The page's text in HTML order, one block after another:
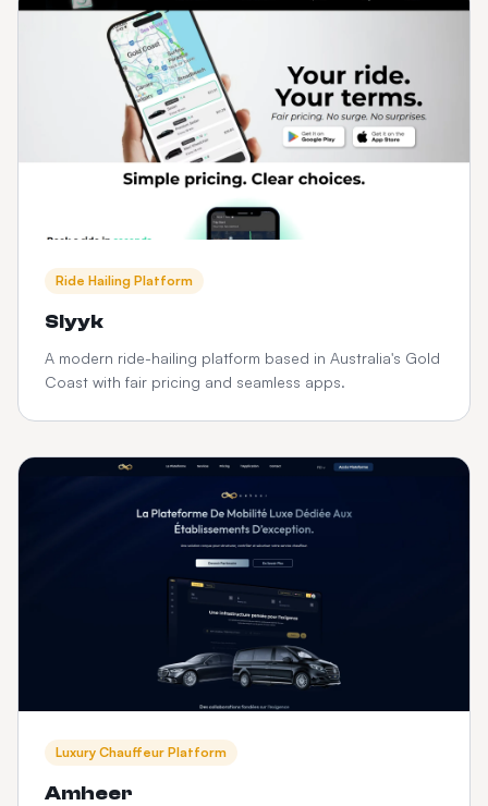
Ride Hailing Platform
Slyyk
A modern ride-hailing platform based in Australia's Gold
Coast with fair pricing and seamless apps.
Luxury Chauffeur Platform
Amheer